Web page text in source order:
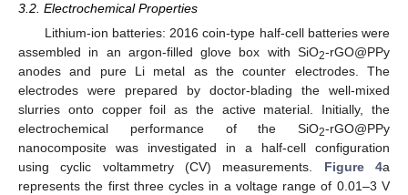
3.2. Electrochemical Properties
Lithium-ion batteries: 2016 coin-type half-cell batteries were
assembled in an argon-filled glove box with SiO2-rGO@PPy
anodes and pure Li metal as the counter electrodes. The
electrodes were prepared by doctor-blading the well-mixed
slurries onto copper foil as the active material. Initially, the
electrochemical performance of the SiO2-rGO@PPy
nanocomposite was investigated in a half-cell configuration
using cyclic voltammetry (CV) measurements. Figure 4a
represents the first three cycles in a voltage range of 0.01–3 V